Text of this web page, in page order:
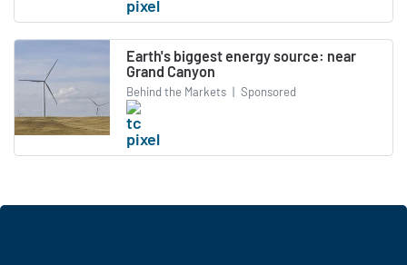
Earth's biggest energy source: near
Grand Canyon
Behind the Markets | Sponsored